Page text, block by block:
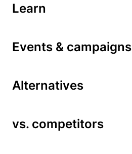
Learn
Events & campaigns
Alternatives
vs. competitors